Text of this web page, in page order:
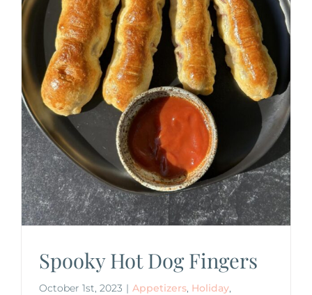
Spooky Hot Dog Fingers
October 1st, 2023 | Appetizers, Holiday,